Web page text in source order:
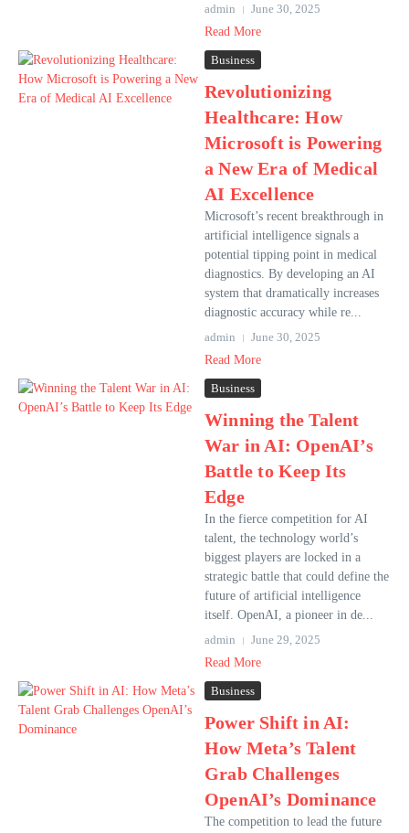
admin
June 30, 2025
Read More
Business
Revolutionizing
Healthcare: How
Microsoft is Powering
a New Era of Medical
AI Excellence
Microsoft’s recent breakthrough in
artificial intelligence signals a
potential tipping point in medical
diagnostics. By developing an AI
system that dramatically increases
diagnostic accuracy while re...
admin
June 30, 2025
Read More
Business
Winning the Talent
War in AI: OpenAI’s
Battle to Keep Its
Edge
In the fierce competition for AI
talent, the technology world’s
biggest players are locked in a
strategic battle that could define the
future of artificial intelligence
itself. OpenAI, a pioneer in de...
admin
June 29, 2025
Read More
Business
Power Shift in AI:
How Meta’s Talent
Grab Challenges
OpenAI’s Dominance
The competition to lead the future